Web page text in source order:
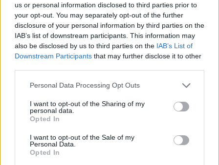
us or personal information disclosed to third parties prior to
your opt-out. You may separately opt-out of the further
disclosure of your personal information by third parties on the
IAB’s list of downstream participants. This information may
also be disclosed by us to third parties on the IAB’s List of
Downstream Participants that may further disclose it to other
Personal Data Processing Opt Outs
I want to opt-out of the Sharing of my
personal data.
Opted In
I want to opt-out of the Sale of my
Personal Data.
Opted In
KATSEYE talk new EP ‘Beautiful Chaos’: ‘It’s raw, bold, gritty
and more mature. It’s a darker side of us’
Rolling Stone
Music
Culture
Tech & Gaming